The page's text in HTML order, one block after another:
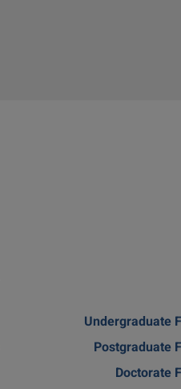
Undergraduate
Postgraduate
Doctorate